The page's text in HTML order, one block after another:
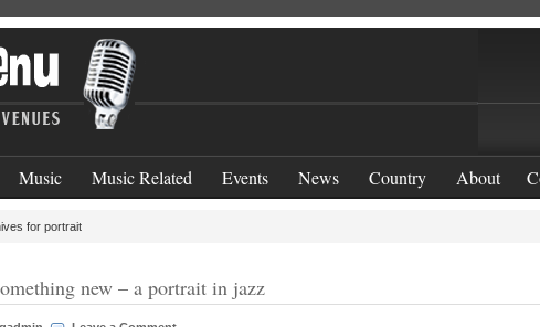
Music Music Related Events News Country About
for portrait
new – a portrait in jazz